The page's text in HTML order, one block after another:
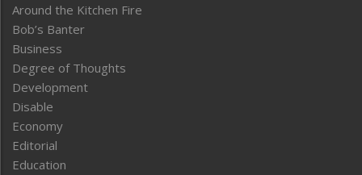
Around the Kitchen Fire
Bob’s Banter
Business
Degree of Thoughts
Development
Disable
Economy
Editorial
Education